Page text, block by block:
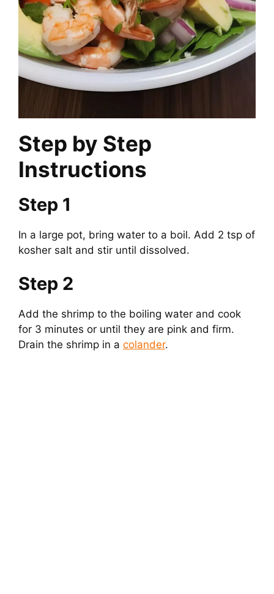
Step by Step
Instructions
Step 1
In a large pot, bring water to a boil. Add 2 tsp of
kosher salt and stir until dissolved.
Step 2
Add the shrimp to the boiling water and cook
for 3 minutes or until they are pink and firm.
Drain the shrimp in a colander.